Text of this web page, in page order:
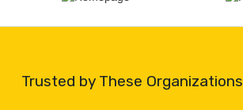
Trusted by These Organizations